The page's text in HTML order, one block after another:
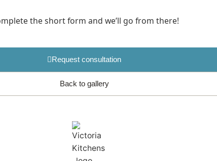
the short form and we’ll go from there!
Request consultation
Back to gallery